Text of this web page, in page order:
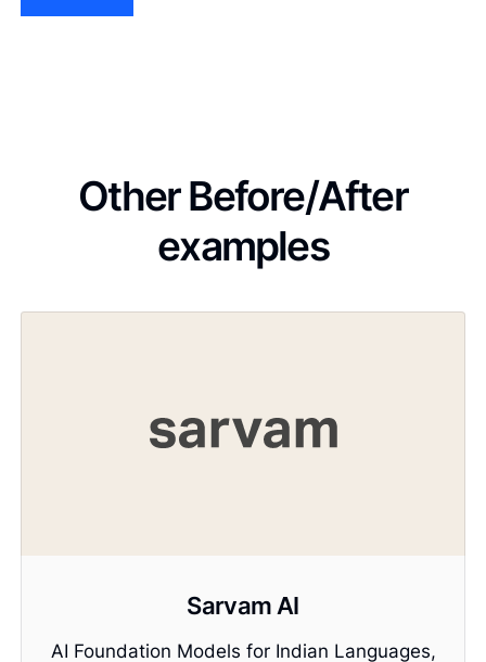
Other Before/After
examples
Sarvam AI
AI Foundation Models for Indian Languages,